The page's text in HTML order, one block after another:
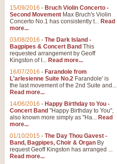
15/09/2016 - Bruch Violin Concerto -
Second Movement Max Bruch's Violin
Concerto No.1 has consistently t... Read
more...
03/08/2016 - The Dark Island -
Bagpipes & Concert Band This
requested arrangement by Geoff
Kingston of I... Read more...
16/07/2016 - Farandole from
L'arlesienne Suite No.2 Farandole' is
the last movement of the 2nd Suite and...
Read more...
14/06/2016 - Happy Birthday to You -
Concert Band "Happy Birthday to You",
also known more simply as "Ha... Read
more...
01/10/2015 - The Day Thou Gavest -
Band, Bagpipes, Choir & Organ By
request Geoff Kingston has arranged ...
Read more...